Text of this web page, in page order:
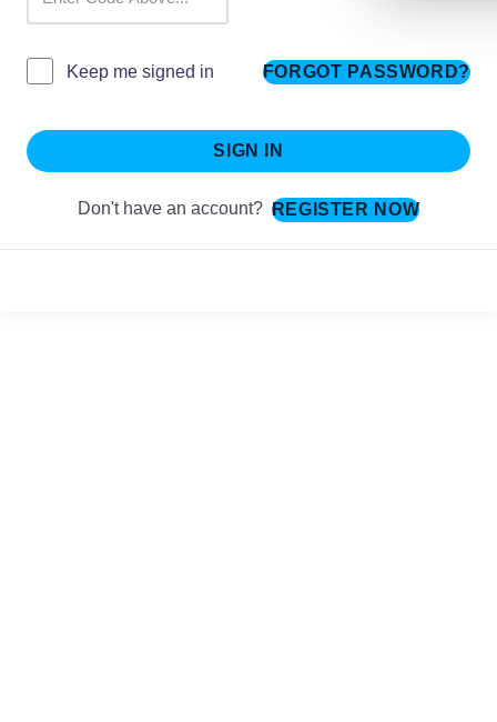
Keep me signed in FORGOT PASSWORD?
SIGN IN
Don't have an account? REGISTER NOW